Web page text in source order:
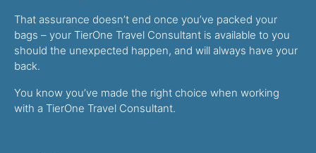
That assurance doesn’t end once you’ve packed your
bags – your TierOne Travel Consultant is available to you
should the unexpected happen, and will always have your
back.
You know you’ve made the right choice when working
with a TierOne Travel Consultant.